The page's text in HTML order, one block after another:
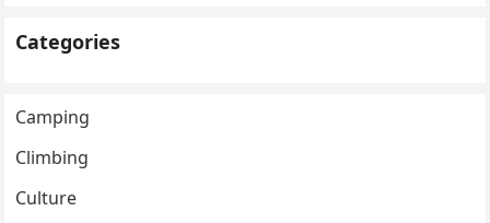
Categories
Camping
Climbing
Culture